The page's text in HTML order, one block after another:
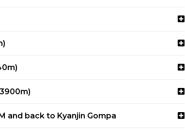
and back to Kyanjin Gompa